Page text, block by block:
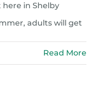
in Shelby
adults will get
Read More